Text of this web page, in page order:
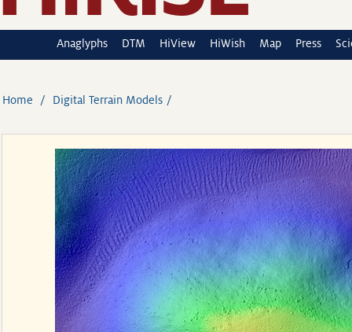
Anaglyphs DTM HiView HiWish Map Press
Home Digital Terrain Models